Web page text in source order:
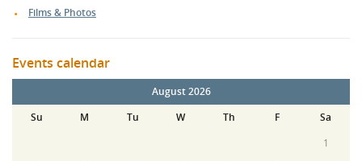
Films & Photos
Events calendar
August 2026
Su
M Tu W Th F
Sa
1